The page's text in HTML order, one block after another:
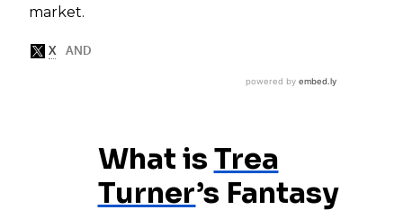
market.
What isTrea
Turner’s Fantasy